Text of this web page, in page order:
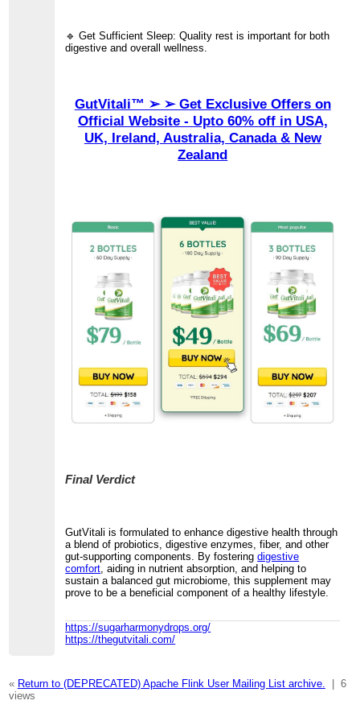
🔹 Get Sufficient Sleep: Quality rest is important for both
digestive and overall wellness.
GutVitali™ ➢ ➢ Get Exclusive Offers on
Official Website - Upto 60% off in USA,
UK, Ireland, Australia, Canada & New
Zealand
Final Verdict
GutVitali is formulated to enhance digestive health through
a blend of probiotics, digestive enzymes, fiber, and other
gut-supporting components. By fosteringdigestive
comfort, aiding in nutrient absorption, and helping to
sustain a balanced gut microbiome, this supplement may
prove to be a beneficial component of a healthy lifestyle.
https://sugarharmonydrops.org/
https://thegutvitali.com/
« Return to (DEPRECATED) Apache Flink User Mailing List archive.
6
views